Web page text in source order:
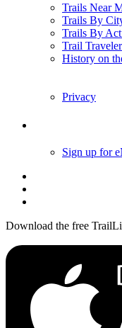
Trails Near
Trails By
Trails By
Trail Traveler
History on
Privacy
Sign up for
Download the free